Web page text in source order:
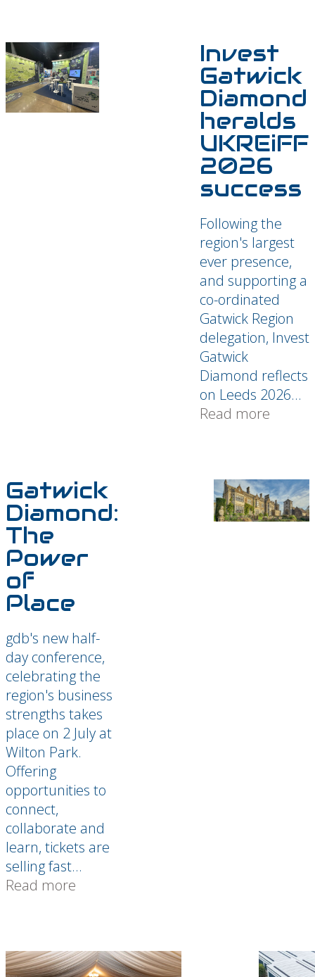
Invest
Gatwick
Diamond
heralds
UKREiFF
2026
success
Following the
region's largest
ever presence,
and supporting a
co-ordinated
Gatwick Region
delegation, Invest
Gatwick
Diamond reflects
on Leeds 2026...
Read more
Gatwick
Diamond:
The
Power
of
Place
gdb's new half-
day conference,
celebrating the
region's business
strengths takes
place on 2 July at
Wilton Park.
Offering
opportunities to
connect,
collaborate and
learn, tickets are
selling fast...
Read more